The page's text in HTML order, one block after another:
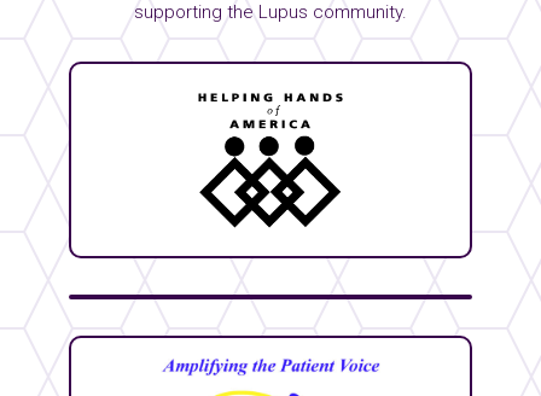
supporting the Lupus community.